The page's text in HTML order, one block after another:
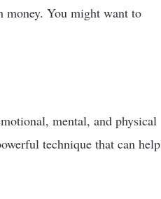
money. You might want to
mental, and physical
technique that can help